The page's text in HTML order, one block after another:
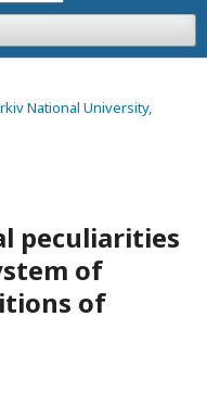
National University,
peculiarities
of
of